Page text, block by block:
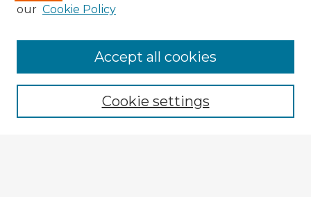
Enter search terms:
our Cookie Policy
Cookie settings
Accept all cookies